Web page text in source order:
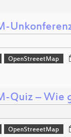
OpenStreeetMap
Quiz – Wie
OpenStreeetMap